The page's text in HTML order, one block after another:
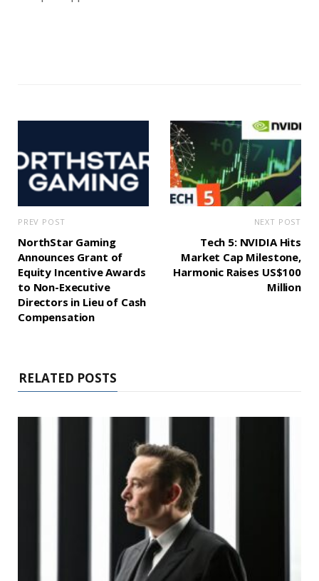
PREV POST
NorthStar Gaming
Announces Grant of
Equity Incentive Awards
to Non-Executive
Directors in Lieu of Cash
Compensation
NEXT POST
Tech 5: NVIDIA Hits
Market Cap Milestone,
Harmonic Raises US$100
Million
RELATED POSTS